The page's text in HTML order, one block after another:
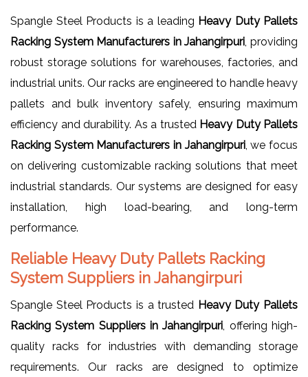
Spangle Steel Products is a leading Heavy Duty Pallets
Racking System Manufacturers in Jahangirpuri , providing
robust storage solutions for warehouses, factories, and
industrial units. Our racks are engineered to handle heavy
pallets and bulk inventory safely, ensuring maximum
efficiency and durability. As a trusted Heavy Duty Pallets
Racking System Manufacturers in Jahangirpuri, we focus
on delivering customizable racking solutions that meet
industrial standards. Our systems are designed for easy
installation, high load-bearing, and long-term
performance.
Reliable Heavy Duty Pallets Racking
System Suppliers in Jahangirpuri
Spangle Steel Products is a trusted Heavy Duty Pallets
Racking System Suppliers in Jahangirpuri , offering high-
quality racks for industries with demanding storage
requirements. Our racks are designed to optimize